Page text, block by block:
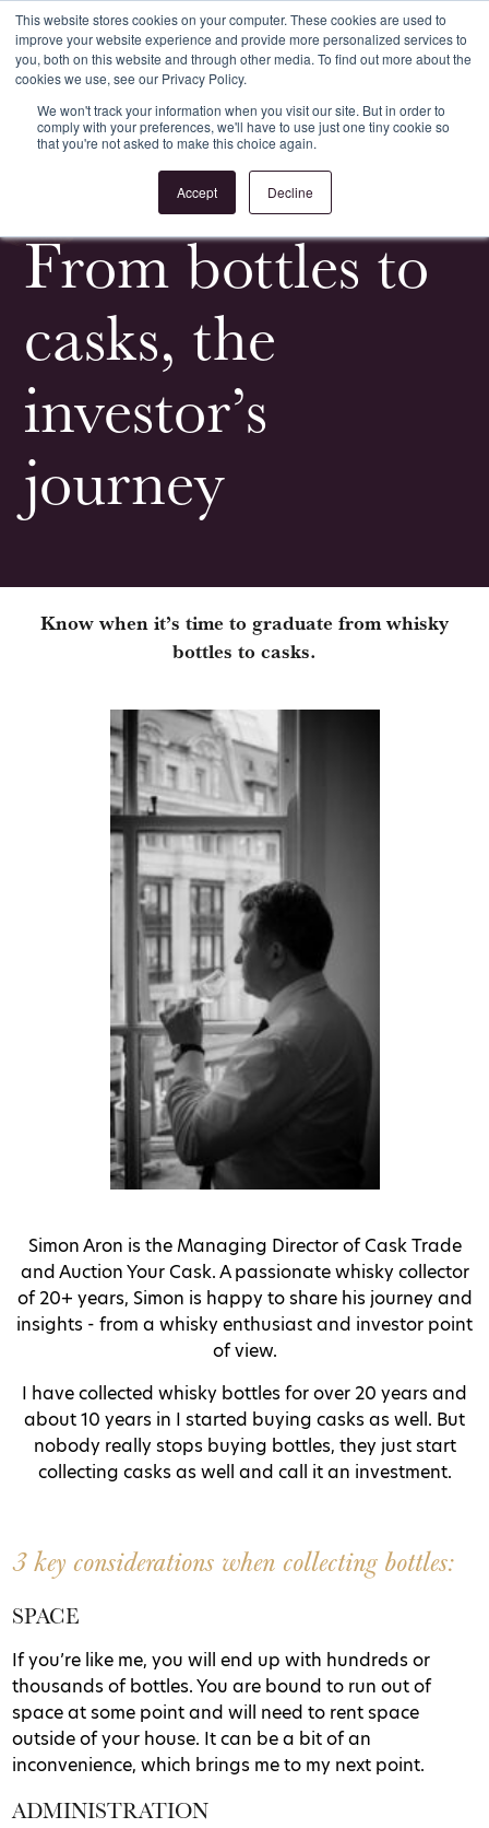
This website stores cookies on your computer. These cookies are used to
improve your website experience and provide more personalized services to
you, both on this website and through other media. To find out more about the
cookies we use, see our Privacy Policy.
We won't track your information when you visit our site. But in order to
comply with your preferences, we'll have to use just one tiny cookie so
that you're not asked to make this choice again.
Accept Decline
Login Register
All News & Events
From bottles to
casks, the
investor’s
journey
Know when it’s time to graduate from whisky
bottles to casks.
Simon Aron is the Managing Director of Cask Trade
and Auction Your Cask.A passionate whisky collector
of 20+ years, Simon is happy to share his journey and
insights - from a whisky enthusiast and investor point
of view.
I have collected whisky bottles for over 20 years and
about 10 years in I started buying casks as well. But
nobody really stops buying bottles, they just start
collecting casks as well and call it an investment.
3 key considerations when collecting bottles:
SPACE
If you’re like me, you will end up with hundreds or
thousands of bottles. You are bound to run out of
space at some point and will need to rent space
outside of your house. It can be a bit of an
inconvenience, which brings me to my next point.
ADMINISTRATION